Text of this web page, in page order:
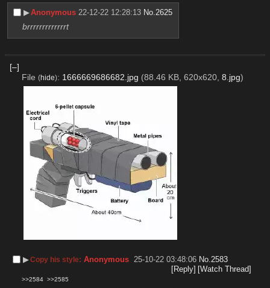
▶︎Anonymous 22-12-22 12:28:13 No.2625
brrrrrrrrrrrrrt
[–]
File (hide): 1666669686682.jpg (88.46 KB, 620x620, 8.jpg)
▶︎Copy his style: Anonymous 25-10-22 03:48:06 No. 2583
[Reply] [Watch Thread]
>>2584 >>2585